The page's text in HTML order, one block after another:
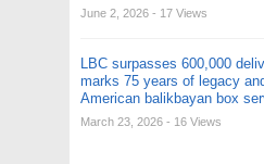
June 2, 2026 - 17 Views
LBC surpasses 600,000
marks 75 years of legacy
American balikbayan box
March 23, 2026 - 16 Views